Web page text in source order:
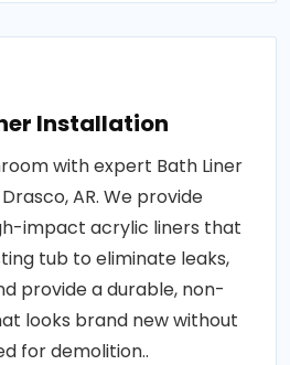
Installation
with expert Bath Liner
AR. We provide
impact acrylic liners that
tub to eliminate leaks,
provide a durable, non-
looks brand new without
for demolition..